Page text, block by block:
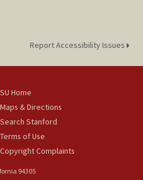
Report Accessibility Issues
SU Home
Maps & Directions
Search Stanford
Terms of Use
Copyright Complaints
94305